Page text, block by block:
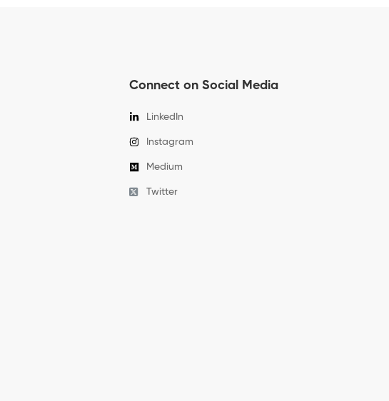
Connect on Social Media
LinkedIn
Instagram
Medium
Twitter